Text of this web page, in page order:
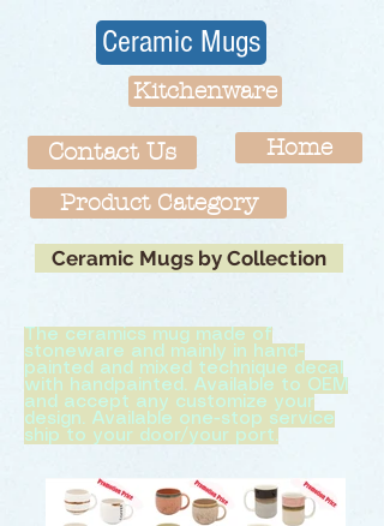
Ceramic Mugs
Kitchenware
Contact Us Home
Product Category
Ceramic Mugs by Collection
The ceramics mug made of
stoneware and mainly in hand-
painted and mixed technique decal
with handpainted. Available to OEM
and accept any customize your
design. Available one-stop service
ship to your door/your port.